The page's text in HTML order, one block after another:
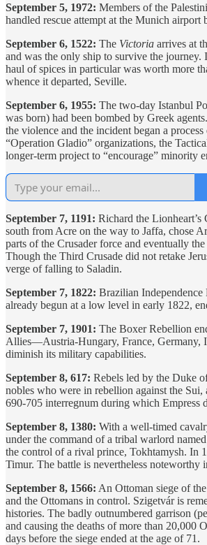
September 5, 1972: Members of the
handled rescue attempt at the Munich
September 6, 1522: The Victoria arrives at
and was the only ship to survive the
haul of spices in particular was worth more
whence it departed, Seville.
September 6, 1955: The two-day Istanbul
was born) had been bombed by Greek
the violence and the incident began a
“Operation Gladio” organizations, the
longer-term project to “encourage” minority
September 7, 1191: Richard the Lionheart’s
south from Acre on the way to Jaffa, chose
parts of the Crusader force and eventually
Though the Third Crusade did not retake
verge of falling to Saladin.
September 7, 1822: Brazilian
already begun at a low level in early 1822,
September 7, 1901: The Boxer Rebellion
Allies—Austria-Hungary, France, Germany,
diminish its military capabilities.
September 8, 617: Rebels led by the Duke
nobles who were in rebellion against the
690-705 interregnum during which Empress
September 8, 1380: With a well-timed
under the command of a tribal warlord
the control of a rival prince, Tokhtamysh. In
Timur. The battle is nevertheless noteworthy
September 8, 1566: An Ottoman siege of
and the Ottomans in control. Szigetvár is
histories. The badly outnumbered garrison
and causing the deaths of more than 20,000
days before the siege ended at the age of 71.